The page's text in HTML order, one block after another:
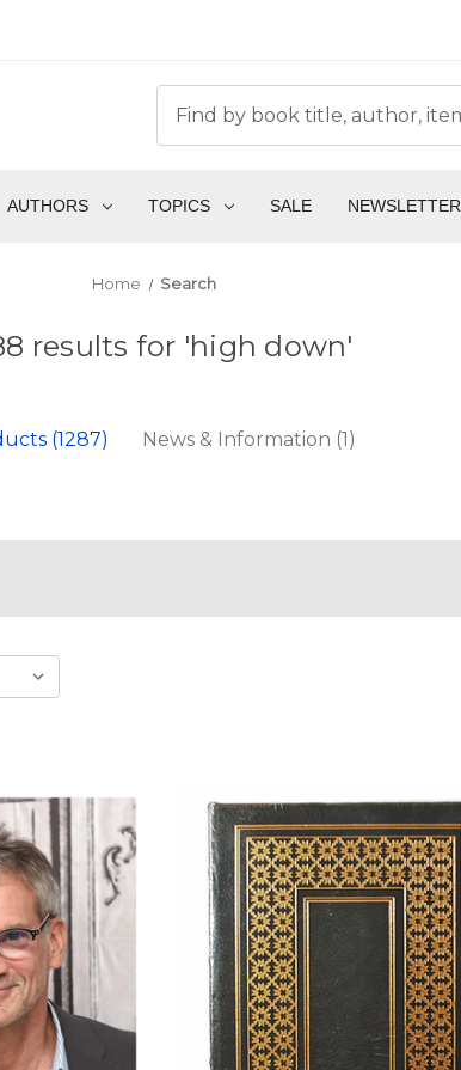
AUTHORS TOPICS SALE NEWSLETTER
Home Search
results for 'high down'
(1287) News & Information (1)